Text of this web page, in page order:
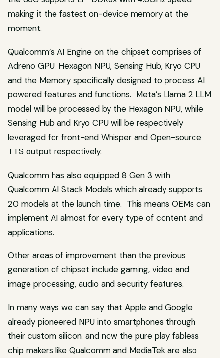
making it the fastest on-device memory at the
moment.
Qualcomm’s AI Engine on the chipset comprises of
Adreno GPU, Hexagon NPU, Sensing Hub, Kryo CPU
and the Memory specifically designed to process AI
powered features and functions. Meta’s Llama 2 LLM
model will be processed by the Hexagon NPU, while
Sensing Hub and Kryo CPU will be respectively
leveraged for front-end Whisper and Open-source
TTS output respectively.
Qualcomm has also equipped 8 Gen 3 with
Qualcomm AI Stack Models which already supports
20 models at the launch time. This means OEMs can
implement AI almost for every type of content and
applications.
Other areas of improvement than the previous
generation of chipset include gaming, video and
image processing, audio and security features.
In many ways we can say that Apple and Google
already pioneered NPU into smartphones through
their custom silicon, and now the pure play fabless
chip makers like Qualcomm and MediaTek are also